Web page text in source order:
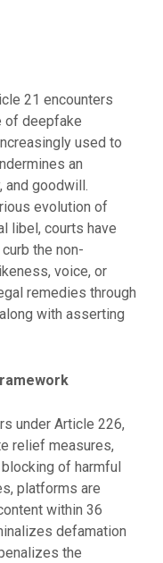
21 encounters
of deepfake
used to
an
and goodwill.
evolution of
libel, courts have
the non-
voice, or
remedies through
with asserting
under Article 226,
relief measures,
of harmful
platforms are
within 36
defamation
the